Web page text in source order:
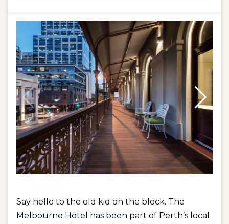
Say hello to the old kid on the block. The
Melbourne Hotel has been part of Perth’s local